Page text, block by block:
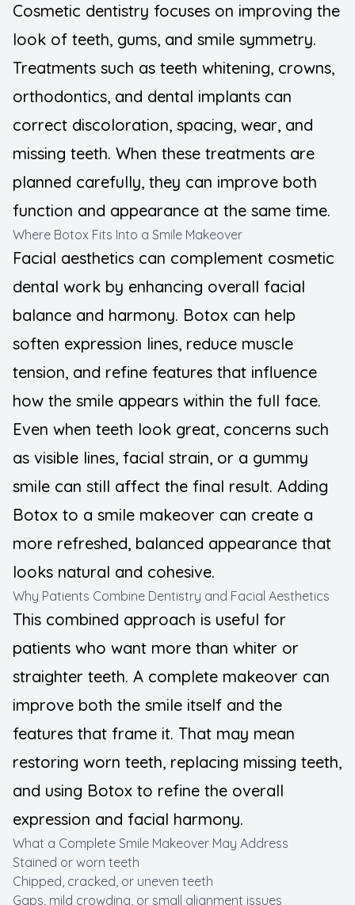
Cosmetic dentistry focuses on improving the
look of teeth, gums, and smile symmetry.
Treatments such as teeth whitening, crowns,
orthodontics, and dental implants can
correct discoloration, spacing, wear, and
missing teeth. When these treatments are
planned carefully, they can improve both
function and appearance at the same time.
Where Botox Fits Into a Smile Makeover
Facial aesthetics can complement cosmetic
dental work by enhancing overall facial
balance and harmony. Botox can help
soften expression lines, reduce muscle
tension, and refine features that influence
how the smile appears within the full face.
Even when teeth look great, concerns such
as visible lines, facial strain, or a gummy
smile can still affect the final result. Adding
Botox to a smile makeover can create a
more refreshed, balanced appearance that
looks natural and cohesive.
Why Patients Combine Dentistry and Facial Aesthetics
This combined approach is useful for
patients who want more than whiter or
straighter teeth. A complete makeover can
improve both the smile itself and the
features that frame it. That may mean
restoring worn teeth, replacing missing teeth,
and using Botox to refine the overall
expression and facial harmony.
What a Complete Smile Makeover May Address
Stained or worn teeth
Chipped, cracked, or uneven teeth
Gaps, mild crowding, or small alignment issues